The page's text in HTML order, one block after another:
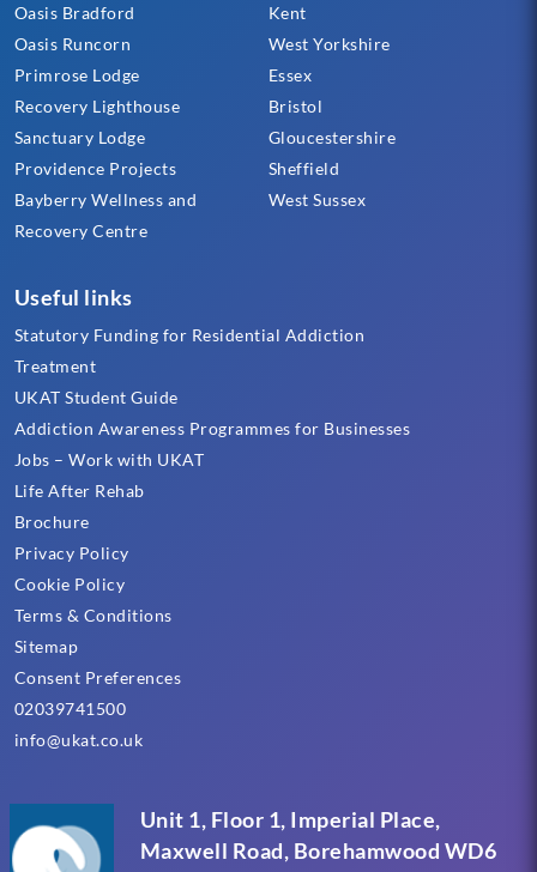
Unit 1, Floor 1, Imperial Place,
Maxwell Road, Borehamwood WD6
Oasis Bradford
Oasis Runcorn
Primrose Lodge
Recovery Lighthouse
Sanctuary Lodge
Providence Projects
Bayberry Wellness and
Recovery Centre
Kent
West Yorkshire
Essex
Bristol
Gloucestershire
Sheffield
West Sussex
Useful links
Statutory Funding for Residential Addiction
Treatment
UKAT Student Guide
Addiction Awareness Programmes for Businesses
Jobs – Work with UKAT
Life After Rehab
Brochure
Privacy Policy
Cookie Policy
Terms & Conditions
Sitemap
Consent Preferences
02039741500
info@ukat.co.uk